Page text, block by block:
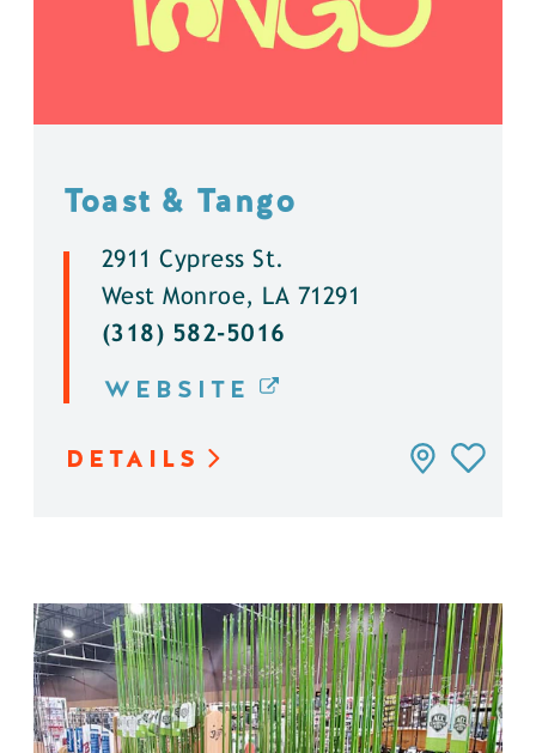
Toast & Tango
2911 Cypress St.
West Monroe, LA 71291
(318) 582-5016
WEBSITE
DETAILS